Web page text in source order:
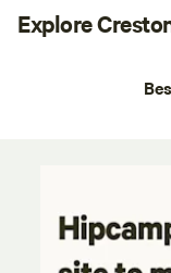
Explore